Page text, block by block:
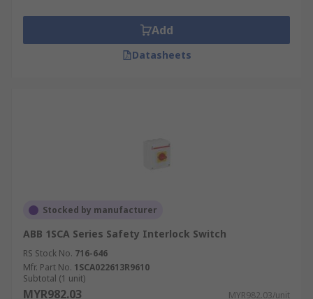
Add
Datasheets
Stocked by manufacturer
ABB 1SCA Series Safety Interlock Switch
RS Stock No. 716-646
Mfr. Part No. 1SCA022613R9610
Subtotal (1 unit)
MYR982.03 MYR982.03/unit